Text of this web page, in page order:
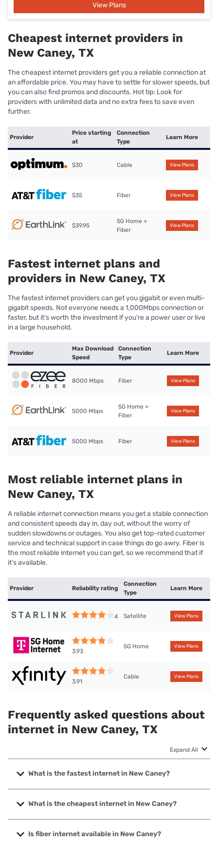
View Plans
Cheapest internet providers in
New Caney, TX
The cheapest internet providers get you a reliable connection at
an affordable price. You may have to settle for slower speeds, but
you can also find promos and discounts. Hot tip: Look for
providers with unlimited data and no extra fees to save even
further.
Provider
Price starting
at
Connection
Type
Learn More
$30 Cable View Plans
$35 Fiber View Plans
$39.95
5G Home +
Fiber
View Plans
Fastest internet plans and
providers in New Caney, TX
The fastest internet providers can get you gigabit or even multi-
gigabit speeds. Not everyone needs a 1,000Mbps connection or
faster, but it’s worth the investment if you’re a power user or live
in a large household.
Provider
Max Download
Speed
Connection
Type
Learn More
8000 Mbps Fiber View Plans
5000 Mbps
5G Home +
Fiber
View Plans
5000 Mbps Fiber View Plans
Most reliable internet plans in
New Caney, TX
A reliable internet connection means you get a stable connection
and consistent speeds day in, day out, without the worry of
sudden slowdowns or outages. You also get top-rated customer
service and technical support in case things do go awry. Fiber is
the most reliable internet you can get, so we recommend that if
it’s available.
Provider Reliability rating
Connection
Type
Learn More
4 Satellite View Plans
3.93
5G Home View Plans
3.91
Cable View Plans
Frequently asked questions about
internet in New Caney, TX
Expand All
What is the fastest internet in New Caney?
The fastest internet in New Caney is Ezee Fiber with
speeds up to 8000 Mbps.
What is the cheapest internet in New Caney?
The cheapest internet in New Caney is Optimum with
prices starting at $30.
Is fiber internet available in New Caney?